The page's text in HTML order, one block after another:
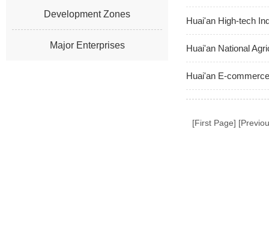
Development Zones
Major Enterprises
Huai'an High-tech
Huai'an National
Huai'an E-
[First Page]